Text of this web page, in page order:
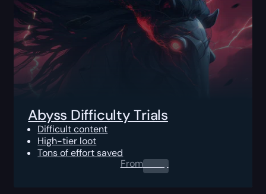
Abyss Difficulty Trials
Difficult content
High-tier loot
Tons of effort saved
From0.00$